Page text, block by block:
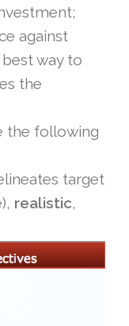
against
way to
the
the following
target
realistic,